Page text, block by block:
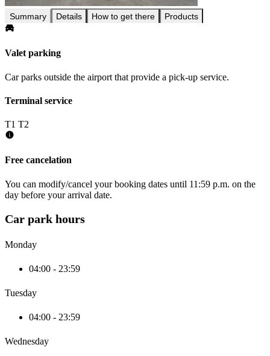
Summary Details How to get there Products
Valet parking
Car parks outside the airport that provide a pick-up service.
Terminal service
T1 T2
Free cancelation
You can modify/cancel your booking dates until 11:59 p.m. on the
day before your arrival date.
Car park hours
Monday
04:00 - 23:59
Tuesday
04:00 - 23:59
Wednesday